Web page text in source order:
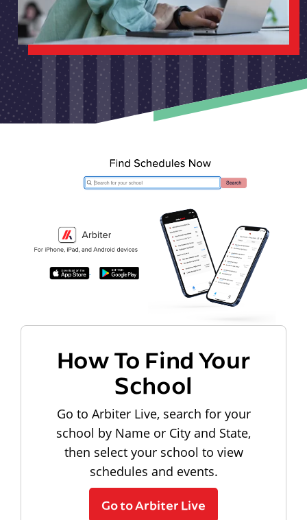
How To Find Your
School
Go to Arbiter Live, search for your
school by Name or City and State,
then select your school to view
schedules and events.
Go to Arbiter Live